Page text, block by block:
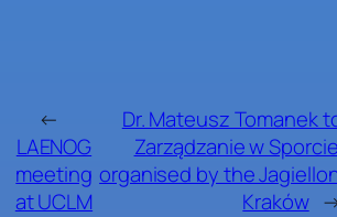
←
LAENOG
meeting
at UCLM
Dr. Mateusz Tomanek
Zarządzanie w
organised by the
Kraków